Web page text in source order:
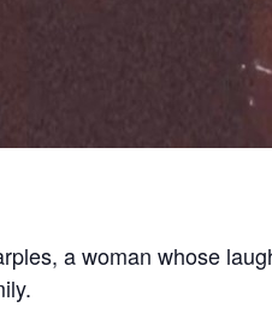
a woman whose